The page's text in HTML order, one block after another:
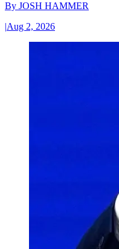
By JOSH HAMMER
|Aug 2, 2026